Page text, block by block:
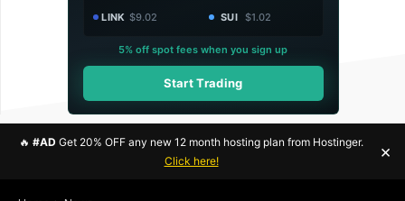
LINK $9.02 SUI $1.02
5% off spot fees when you sign up
Start Trading